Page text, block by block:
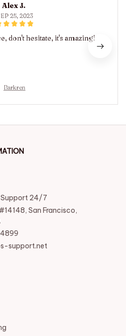
Alex J.
25, 2023
don't hesitate, it's amazing!
Barkren
Support 24/7
San Francisco,
support.net